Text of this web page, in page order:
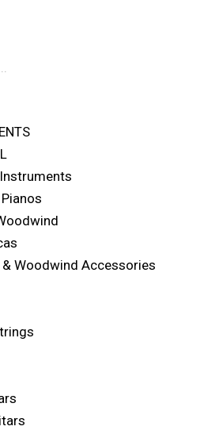
Woodwind Accessories